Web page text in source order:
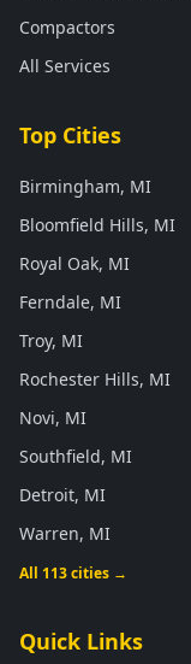
Compactors
All Services
Top Cities
Birmingham, MI
Bloomfield Hills, MI
Royal Oak, MI
Ferndale, MI
Troy, MI
Rochester Hills, MI
Novi, MI
Southfield, MI
Detroit, MI
Warren, MI
All 113 cities →
Quick Links